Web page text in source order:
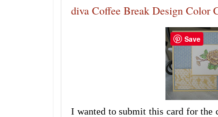
diva Coffee Break Design Color
I wanted to submit this card for the
Save